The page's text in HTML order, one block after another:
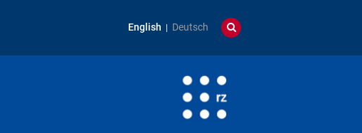
English Deutsch